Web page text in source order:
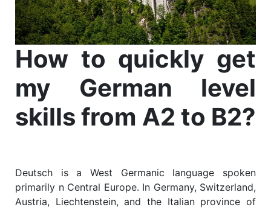
How to quickly get
my German level
skills from A2 to B2?
Deutsch is a West Germanic language spoken
primarily n Central Europe. In Germany, Switzerland,
Austria, Liechtenstein, and the Italian province of